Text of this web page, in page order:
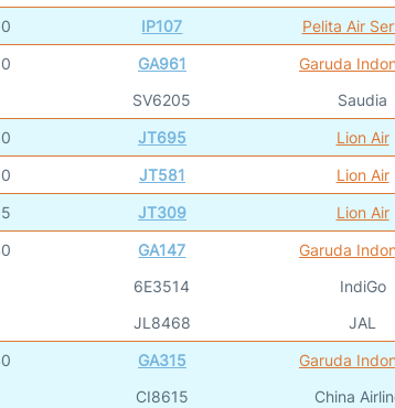
IP107 Pelita Air
GA961
SV6205
Garuda
Saudia
JT695 Lion Air
JT581 Lion Air
JT309 Lion Air
GA147
6E3514
JL8468
Garuda
IndiGo
JAL
GA315
CI8615
Garuda
China